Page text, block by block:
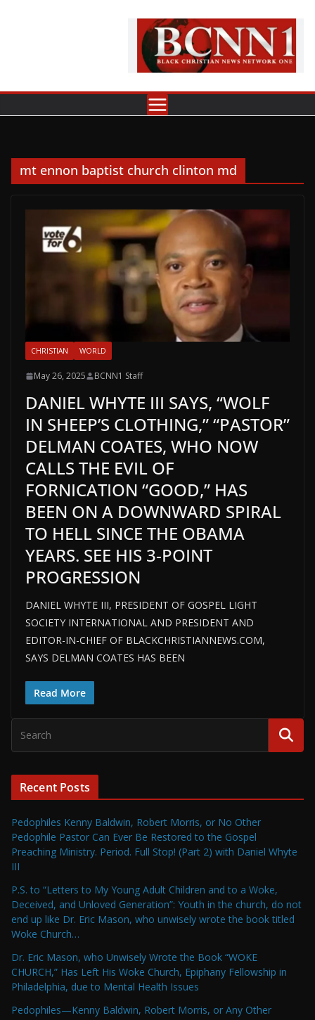
mt ennon baptist church clinton md
CHRISTIAN WORLD
May 26, 2025 BCNN1 Staff
DANIEL WHYTE III SAYS, “WOLF
IN SHEEP’S CLOTHING,” “PASTOR”
DELMAN COATES, WHO NOW
CALLS THE EVIL OF
FORNICATION “GOOD,” HAS
BEEN ON A DOWNWARD SPIRAL
TO HELL SINCE THE OBAMA
YEARS. SEE HIS 3-POINT
PROGRESSION
DANIEL WHYTE III, PRESIDENT OF GOSPEL LIGHT
SOCIETY INTERNATIONAL AND PRESIDENT AND
EDITOR-IN-CHIEF OF BLACKCHRISTIANNEWS.COM,
SAYS DELMAN COATES HAS BEEN
Read More
Recent Posts
Pedophiles Kenny Baldwin, Robert Morris, or No Other
Pedophile Pastor Can Ever Be Restored to the Gospel
Preaching Ministry. Period. Full Stop! (Part 2) with Daniel Whyte
III
P.S. to “Letters to My Young Adult Children and to a Woke,
Deceived, and Unloved Generation”: Youth in the church, do not
end up like Dr. Eric Mason, who unwisely wrote the book titled
Woke Church…
Dr. Eric Mason, who Unwisely Wrote the Book “WOKE
CHURCH,” Has Left His Woke Church, Epiphany Fellowship in
Philadelphia, due to Mental Health Issues
Pedophiles—Kenny Baldwin, Robert Morris, or Any Other